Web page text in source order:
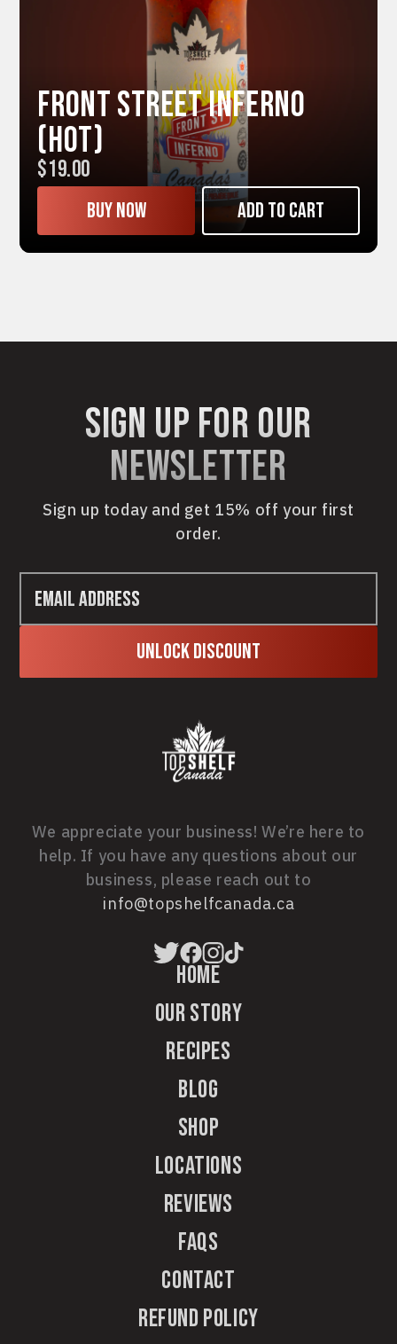
Front Street INFERNO
(Hot)
$19.00
Buy now Add to cart
sign up for our
newsletter
Sign up today and get 15% off your first
order.
Unlock Discount
We appreciate your business! We’re here to
help. If you have any questions about our
business, please reach out to
info@topshelfcanada.ca
Home
Our Story
Recipes
Blog
Shop
Locations
Reviews
FAQs
Contact
Refund Policy